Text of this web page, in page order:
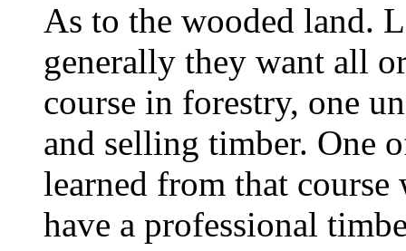
As to the wooded land.
generally they want all
course in forestry, one
and selling timber. One
learned from that course
have a professional